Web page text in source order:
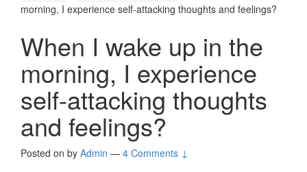
morning, I experience self-attacking thoughts and feelings?
When I wake up in the
morning, I experience
self-attacking thoughts
and feelings?
Posted on by Admin — 4 Comments ↓